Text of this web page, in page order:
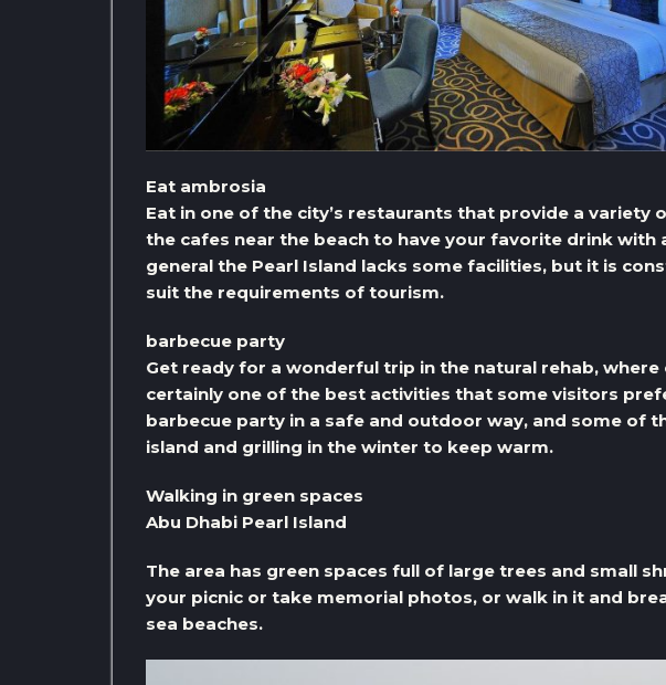
Eat ambrosia
Eat in one of the city’s restaurants that provide a variety
the cafes near the beach to have your favorite drink with
general the Pearl Island lacks some facilities, but it is
suit the requirements of tourism.
barbecue party
Get ready for a wonderful trip in the natural rehab, where
certainly one of the best activities that some visitors
barbecue party in a safe and outdoor way, and some of
island and grilling in the winter to keep warm.
Walking in green spaces
Abu Dhabi Pearl Island
The area has green spaces full of large trees and small
your picnic or take memorial photos, or walk in it and
sea beaches.